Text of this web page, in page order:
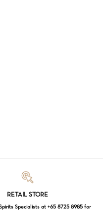
RETAIL STORE
Specialists at +65 8725 8985 for